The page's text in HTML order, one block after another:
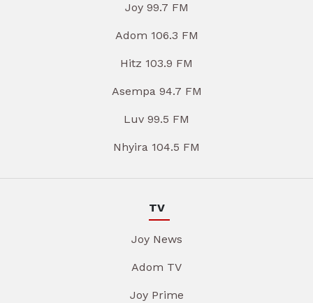
Joy 99.7 FM
Adom 106.3 FM
Hitz 103.9 FM
Asempa 94.7 FM
Luv 99.5 FM
Nhyira 104.5 FM
TV
Joy News
Adom TV
Joy Prime